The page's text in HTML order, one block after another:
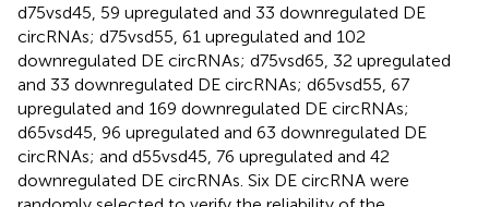
d75vsd45, 59 upregulated and 33 downregulated DE
circRNAs; d75vsd55, 61 upregulated and 102
downregulated DE circRNAs; d75vsd65, 32 upregulated
and 33 downregulated DE circRNAs; d65vsd55, 67
upregulated and 169 downregulated DE circRNAs;
d65vsd45, 96 upregulated and 63 downregulated DE
circRNAs; and d55vsd45, 76 upregulated and 42
downregulated DE circRNAs. Six DE circRNA were